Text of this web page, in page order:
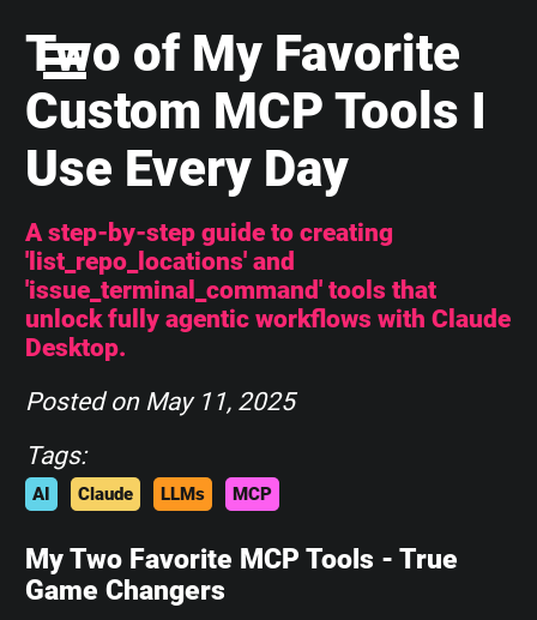
Two of My Favorite
Custom MCP Tools I
Use Every Day
A step-by-step guide to creating
'list_repo_locations' and
'issue_terminal_command' tools that
unlock fully agentic workflows with Claude
Desktop.
Posted on May 11, 2025
Tags:
AI Claude LLMs MCP
My Two Favorite MCP Tools - True
Game Changers